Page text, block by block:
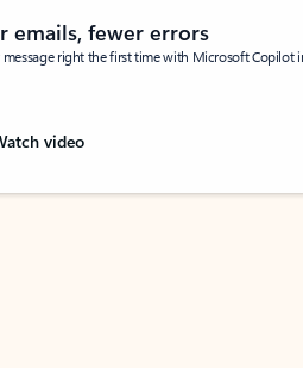
emails, fewer errors
message right the first time with Microsoft Copilot
video